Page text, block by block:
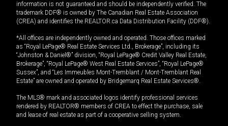
information is not guaranteed and should be independently verified. The
trademark DDF® is owned by The Canadian Real Estate Association
(CREA) and identifies the REALTOR.ca Data Distribution Facility (DDF®).
*All offices are independently owned and operated. Those offices marked
as “Royal LePage® Real Estate Services Ltd., Brokerage”, including its
“Johnston & Daniel®” division, “Royal LePage® Credit Valley Real Estate,
Brokerage”, “Royal LePage® West Real Estate Services”, “Royal LePage®
Sussex”, and “Les Immeubles Mont-Tremblant / Mont-Tremblant Real
Estate” are owned and operated by Bridgemarq Real Estate Services®.
The MLS® mark and associated logos identify professional services
rendered by REALTOR® members of CREA to effect the purchase, sale
and lease of real estate as part of a cooperative selling system.